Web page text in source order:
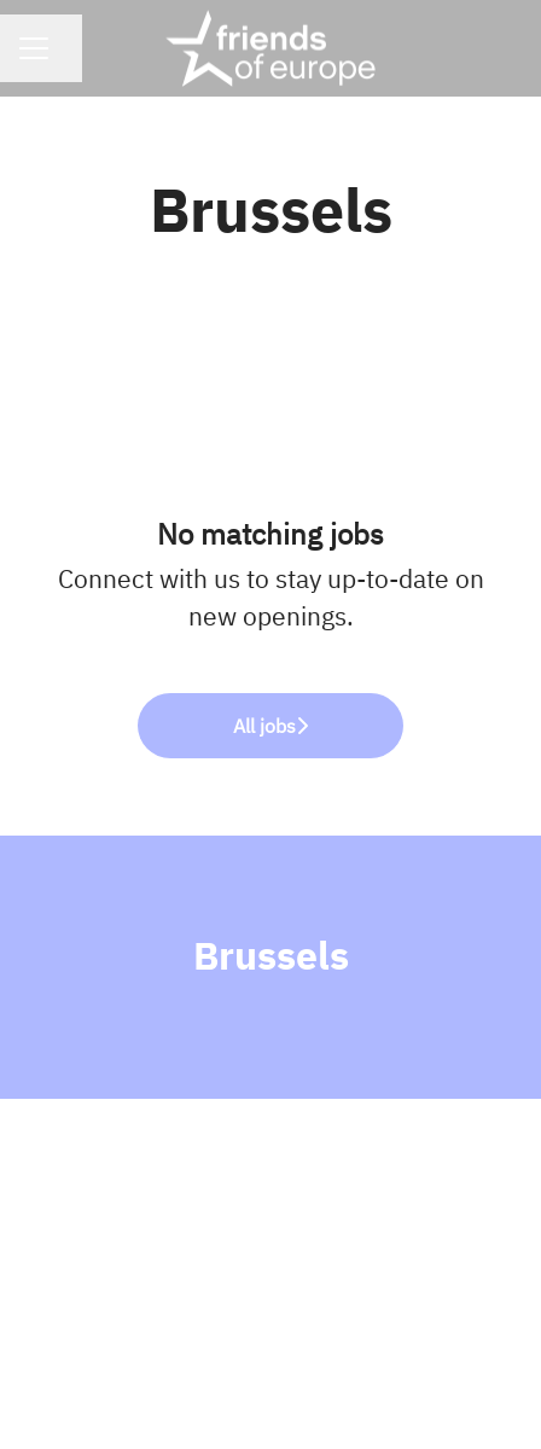
Brussels
No matching jobs
Connect with us to stay up-to-date on
new openings.
All jobs
Brussels